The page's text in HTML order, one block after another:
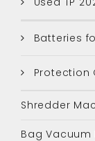
Batteries
Protection
Shredder
Bag Vacuum